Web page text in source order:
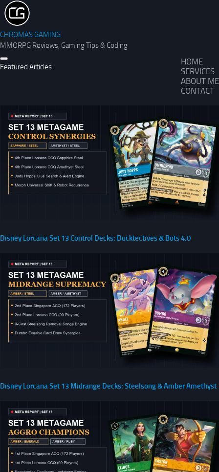
CHROMAS GAMING
MMORPG Reviews, Gaming Tips & Coding
HOME
SERVICES
ABOUT ME
CONTACT
Featured Articles
Disney Lorcana Set 13 Control Decks: Ducktectives & Bots 4.0
Disney Lorcana Set 13 Midrange Decks: Steelsong & Amber Amethyst